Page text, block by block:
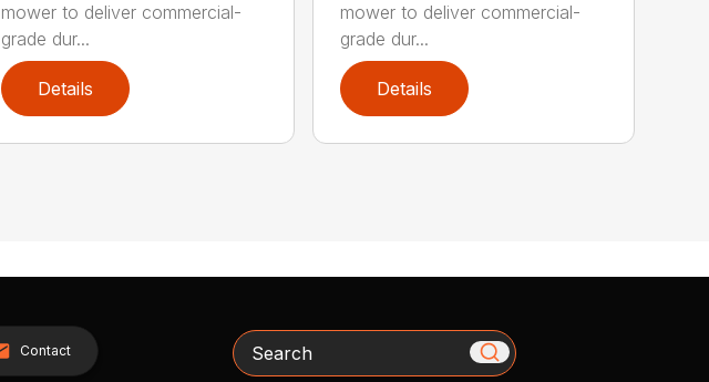
mower to deliver commercial-
grade dur...
Details
mower to deliver commercial-
grade dur...
Details
Contact Search